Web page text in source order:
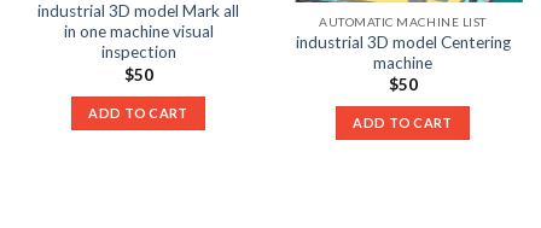
industrial 3D model Mark all
in one machine visual
inspection
$50
ADD TO CART
AUTOMATIC MACHINE LIST
industrial 3D model Centering
machine
$50
ADD TO CART